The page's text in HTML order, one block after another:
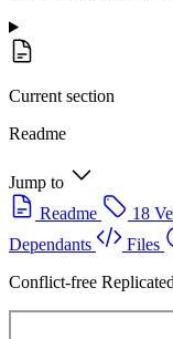
Current section
Readme
Jump to
Readme
18
Dependants
Files
Conflict-free